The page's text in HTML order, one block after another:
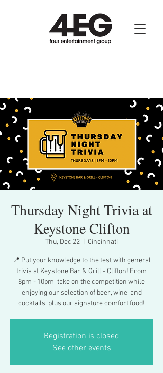
Thursday Night Trivia at
Keystone Clifton
Thu, Dec 22 Cincinnati
📍 Put your knowledge to the test with general
trivia at Keystone Bar & Grill - Clifton! From
8pm - 10pm, take on the competition while
enjoying our selection of beer, wine, and
cocktails, plus our signature comfort food!
Registration is closed
See other events